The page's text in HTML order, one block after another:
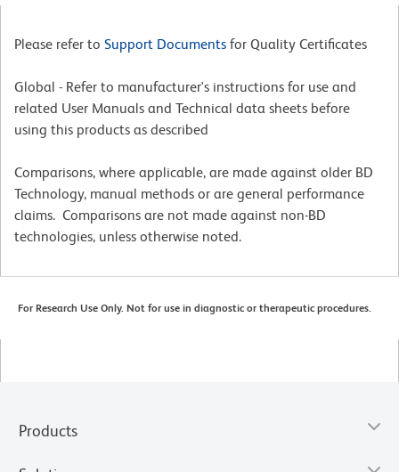
Please refer to Support Documents for Quality Certificates
Global - Refer to manufacturer's instructions for use and
related User Manuals and Technical data sheets before
using this products as described
Comparisons, where applicable, are made against older BD
Technology, manual methods or are general performance
claims. Comparisons are not made against non-BD
technologies, unless otherwise noted.
For Research Use Only. Not for use in diagnostic or therapeutic procedures.
Products